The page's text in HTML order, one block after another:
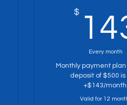
$
Every month
Monthly payment
deposit of $500 is
+$143/month.
Valid for 12